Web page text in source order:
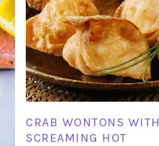
CRAB WONTONS WITH
SCREAMING HOT